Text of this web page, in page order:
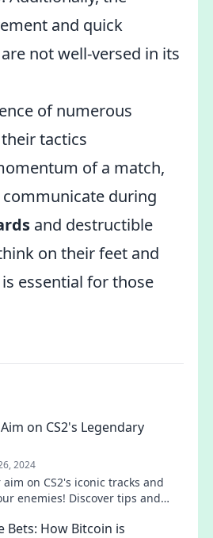
and quick
not well-versed in its
of numerous
tactics
of a match,
during
and destructible
on their feet and
essential for those
on CS2's Legendary
2024
on CS2's iconic tracks and
enemies! Discover tips and
Bets: How Bitcoin is